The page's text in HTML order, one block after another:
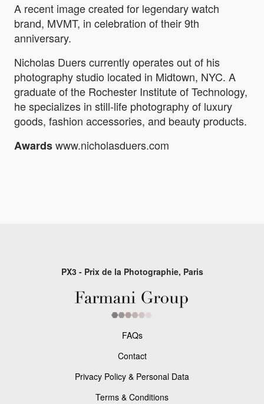
A recent image created for legendary watch
brand, MVMT, in celebration of their 9th
anniversary.
Nicholas Duers currently operates out of his
photography studio located in Midtown, NYC. A
graduate of the Rochester Institute of Technology,
he specializes in still-life photography of luxury
goods, fashion accessories, and beauty products.
Awardswww.nicholasduers.com
PX3 - Prix de la Photographie, Paris
FAQs
Contact
Privacy Policy & Personal Data
Terms & Conditions